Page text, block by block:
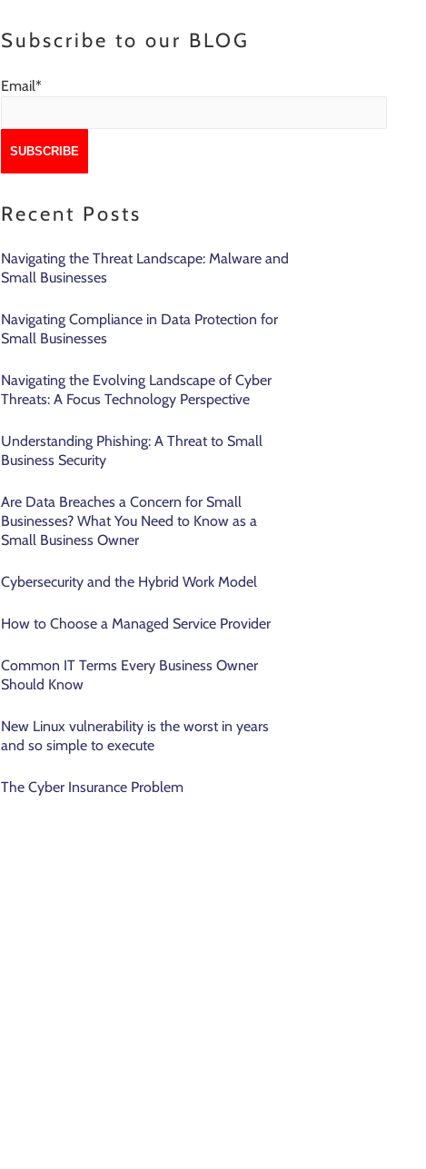
Subscribe to our BLOG
Email*
Recent Posts
Navigating the Threat Landscape: Malware and
Small Businesses
Navigating Compliance in Data Protection for
Small Businesses
Navigating the Evolving Landscape of Cyber
Threats: A Focus Technology Perspective
Understanding Phishing: A Threat to Small
Business Security
Are Data Breaches a Concern for Small
Businesses? What You Need to Know as a
Small Business Owner
Cybersecurity and the Hybrid Work Model
How to Choose a Managed Service Provider
Common IT Terms Every Business Owner
Should Know
New Linux vulnerability is the worst in years
and so simple to execute
The Cyber Insurance Problem